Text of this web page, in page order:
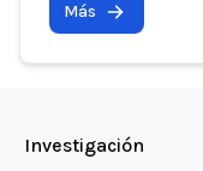
Más
Investigación